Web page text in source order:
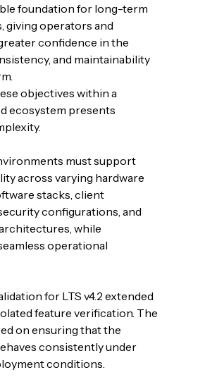
foundation for long-term
giving operators and
confidence in the
and maintainability
objectives within a
ecosystem presents
must support
across varying hardware
stacks, client
configurations, and
while
operational
for LTS v4.2 extended
feature verification. The
on ensuring that the
consistently under
conditions.